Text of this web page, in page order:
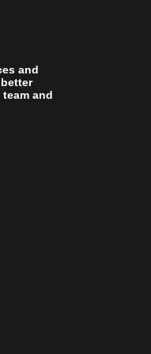
and
and